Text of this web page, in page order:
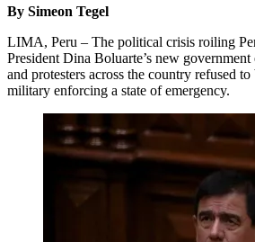
By Simeon Tegel
LIMA, Peru – The political crisis roiling
President Dina Boluarte’s new
and protesters across the country refused
military enforcing a state of emergency.